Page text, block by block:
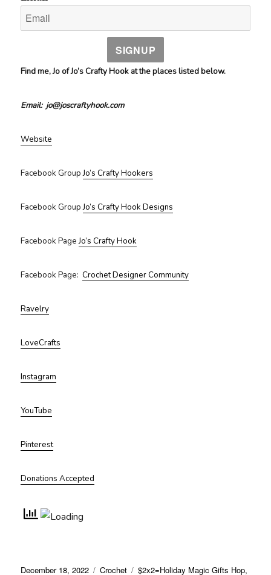
SIGNUP
Find me, Jo of Jo’s Crafty Hook at the places listed below.
Email: jo@joscraftyhook.com
Website
Facebook GroupJo’s Crafty Hookers
Facebook GroupJo’s Crafty Hook Designs
Facebook PageJo’s Crafty Hook
Facebook Page:Crochet Designer Community
Ravelry
LoveCrafts
Instagram
YouTube
Pinterest
Donations Accepted
Posted
December 18, 2022 Categories
Crochet Tags
$2x2=Holiday Magic Gifts Hop,